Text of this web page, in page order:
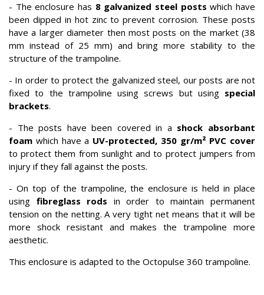
- The enclosure has 8 galvanized steel posts which have
been dipped in hot zinc to prevent corrosion. These posts
have a larger diameter then most posts on the market (38
mm instead of 25 mm) and bring more stability to the
structure of the trampoline.
- In order to protect the galvanized steel, our posts are not
fixed to the trampoline using screws but using special
brackets.
- The posts have been covered in a shock absorbant
foam which have a UV-protected, 350 gr/m² PVC cover
to protect them from sunlight and to protect jumpers from
injury if they fall against the posts.
- On top of the trampoline, the enclosure is held in place
using fibreglass rods in order to maintain permanent
tension on the netting. A very tight net means that it will be
more shock resistant and makes the trampoline more
aesthetic.
This enclosure is adapted to the Octopulse 360 trampoline.